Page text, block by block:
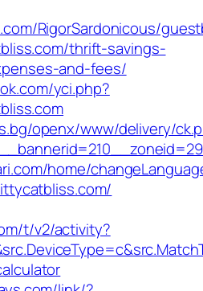
RigorSardonicous/
thrift-savings-
and-fees/
yci.php?
openx/www/delivery/
home/
t/v2/activity?